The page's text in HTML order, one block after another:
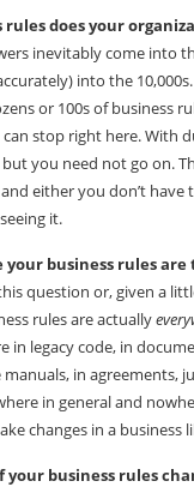
rules does your
inevitably come into
into the
or 100s of business
stop right here. With
you need not go on.
either you don’t
it.
business rules are
question or, given a
rules are actually
in legacy code, in
in agreements,
in general and
changes in a business
your business rules